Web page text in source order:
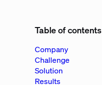
Table of contents
Company
Challenge
Solution
Results